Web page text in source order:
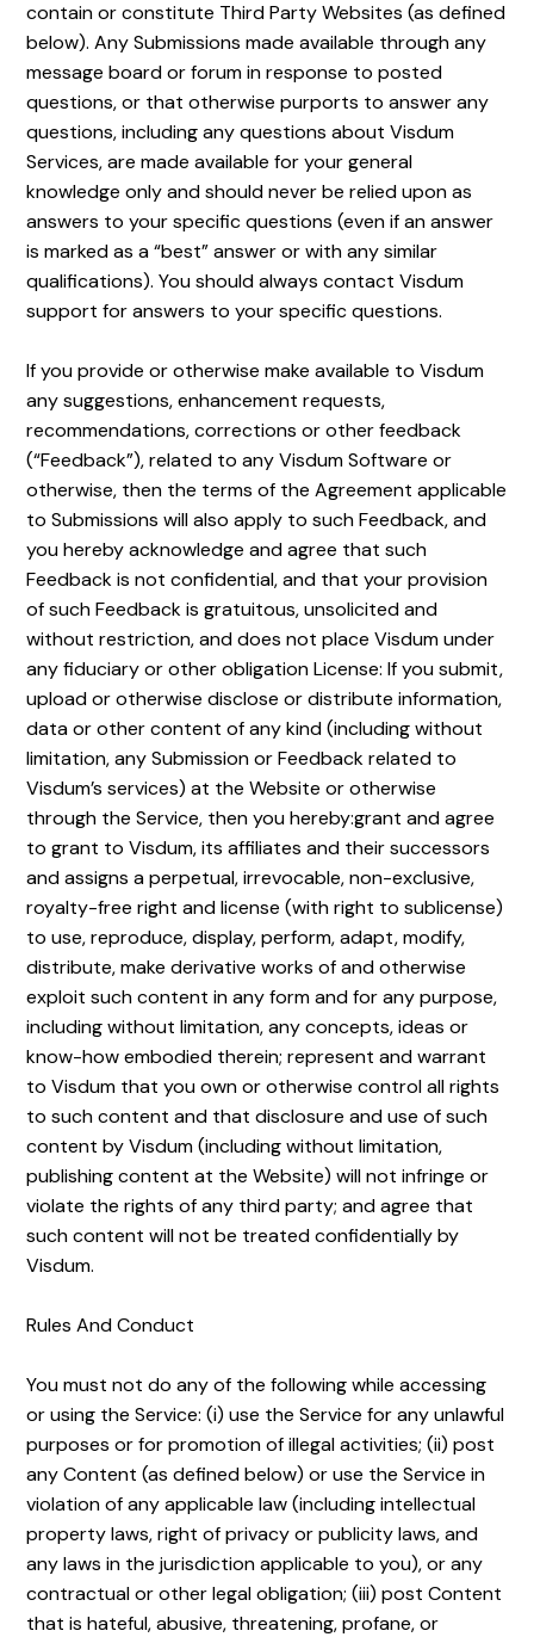
contain or constitute Third Party Websites (as defined
below). Any Submissions made available through any
message board or forum in response to posted
questions, or that otherwise purports to answer any
questions, including any questions about Visdum
Services, are made available for your general
knowledge only and should never be relied upon as
answers to your specific questions (even if an answer
is marked as a “best” answer or with any similar
qualifications). You should always contact Visdum
support for answers to your specific questions.
If you provide or otherwise make available to Visdum
any suggestions, enhancement requests,
recommendations, corrections or other feedback
(“Feedback”), related to any Visdum Software or
otherwise, then the terms of the Agreement applicable
to Submissions will also apply to such Feedback, and
you hereby acknowledge and agree that such
Feedback is not confidential, and that your provision
of such Feedback is gratuitous, unsolicited and
without restriction, and does not place Visdum under
any fiduciary or other obligation License: If you submit,
upload or otherwise disclose or distribute information,
data or other content of any kind (including without
limitation, any Submission or Feedback related to
Visdum’s services) at the Website or otherwise
through the Service, then you hereby:grant and agree
to grant to Visdum, its affiliates and their successors
and assigns a perpetual, irrevocable, non-exclusive,
royalty-free right and license (with right to sublicense)
to use, reproduce, display, perform, adapt, modify,
distribute, make derivative works of and otherwise
exploit such content in any form and for any purpose,
including without limitation, any concepts, ideas or
know-how embodied therein; represent and warrant
to Visdum that you own or otherwise control all rights
to such content and that disclosure and use of such
content by Visdum (including without limitation,
publishing content at the Website) will not infringe or
violate the rights of any third party; and agree that
such content will not be treated confidentially by
Visdum.
Rules And Conduct
You must not do any of the following while accessing
or using the Service: (i) use the Service for any unlawful
purposes or for promotion of illegal activities; (ii) post
any Content (as defined below) or use the Service in
violation of any applicable law (including intellectual
property laws, right of privacy or publicity laws, and
any laws in the jurisdiction applicable to you), or any
contractual or other legal obligation; (iii) post Content
that is hateful, abusive, threatening, profane, or